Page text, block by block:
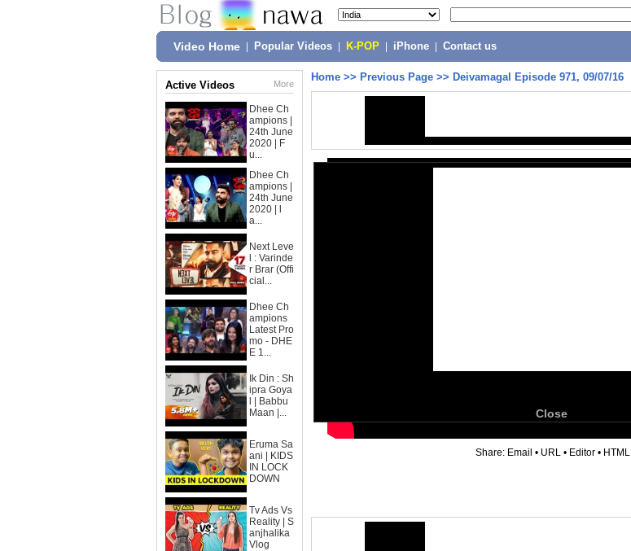
Video Home Popular Videos K-POP iPhone Contact us
Active Videos More
Dhee Ch
ampions |
24th June
2020 | F
u...
Dhee Ch
ampions |
24th June
2020 | l
a...
Next Leve
l : Varinde
r Brar (Offi
cial...
Dhee Ch
ampions
Latest Pro
mo - DHE
E 1...
Ik Din : Sh
ipra Goya
l | Babbu
Maan |...
Eruma Sa
ani | KIDS
IN LOCK
DOWN
Tv Ads Vs
Reality | S
anjhalika
Vlog
Home >> Previous Page >> Deivamagal Episode 971, 09/07/16
Close
Share: Email • URL • Editor • HTML